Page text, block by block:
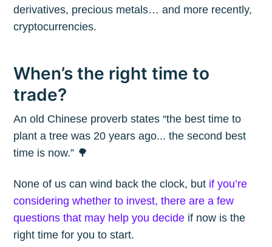
derivatives, precious metals… and more recently,
cryptocurrencies.
When’s the right time to
trade?
An old Chinese proverb states “the best time to
plant a tree was 20 years ago... the second best
time is now.” 🌳
None of us can wind back the clock, but if you’re
considering whether to invest, there are a few
questions that may help you decide if now is the
right time for you to start.